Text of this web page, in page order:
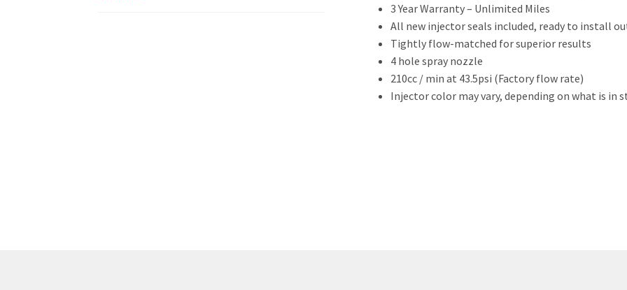
3 Year Warranty – Unlimited Miles
All new injector seals included, ready to install
Tightly flow-matched for superior results
4 hole spray nozzle
210cc / min at 43.5psi (Factory flow rate)
Injector color may vary, depending on what is in